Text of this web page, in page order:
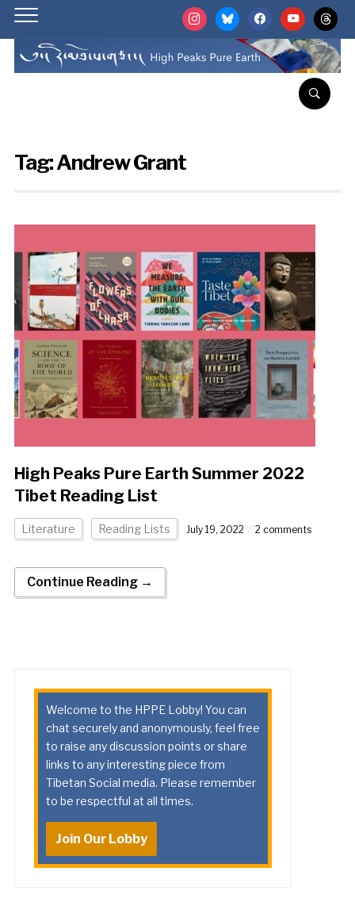
instagrambluesky facebookyoutubethreads
Tag:Andrew Grant
High Peaks Pure Earth Summer 2022
Tibet Reading List
Literature Reading Lists July 19, 2022 2 comments
Continue Reading →
Welcome to the HPPE Lobby! You can
chat securely and anonymously, feel free
to raise any discussion points or share
links to any interesting piece from
Tibetan Social media. Please remember
to be respectful at all times.
Join Our Lobby